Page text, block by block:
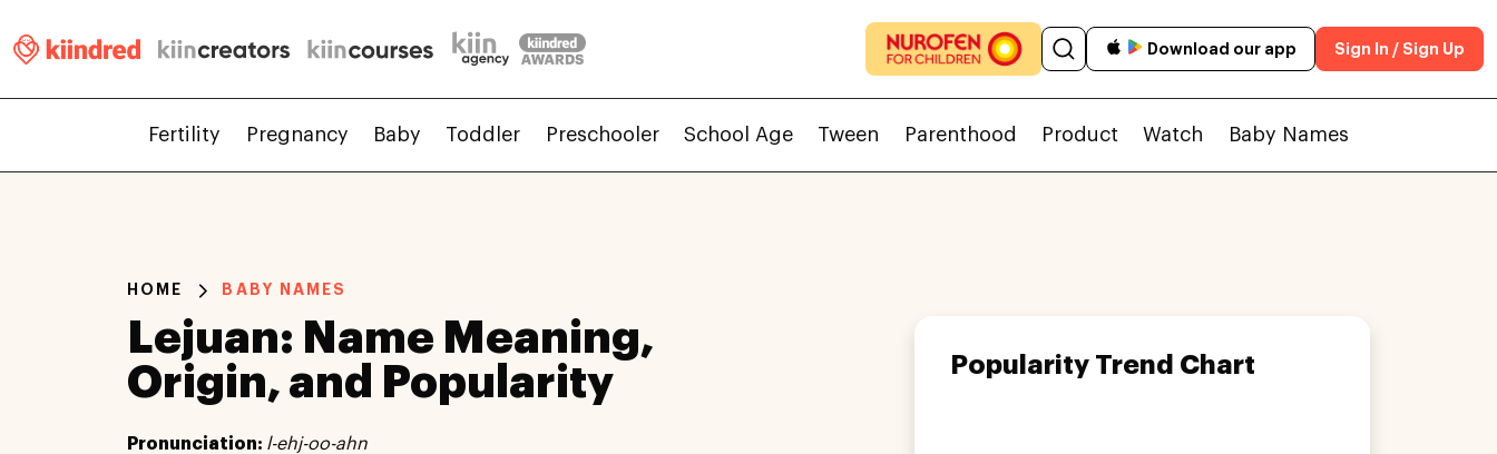
Download our app Sign In / Sign Up
Fertility Pregnancy Baby Toddler Preschooler School Age Tween Parenthood Product Watch Baby Names
HOME BABY NAMES
Lejuan: Name Meaning,
Origin, and Popularity
Pronunciation: l-ehj-oo-ahn
Popularity Trend Chart